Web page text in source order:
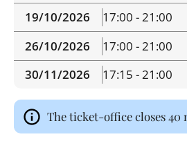
19/10/2026
17:00 - 21:00
26/10/2026
17:00 - 21:00
30/11/2026
17:15 - 21:00
The ticket-office closes 40